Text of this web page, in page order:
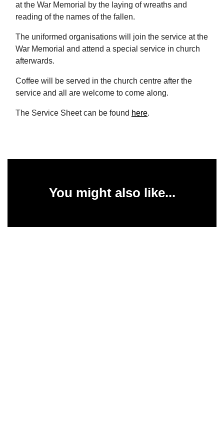
at the War Memorial by the laying of wreaths and
reading of the names of the fallen.
The uniformed organisations will join the service at the
War Memorial and attend a special service in church
afterwards.
Coffee will be served in the church centre after the
service and all are welcome to come along.
The Service Sheet can be found here.
You might also like...